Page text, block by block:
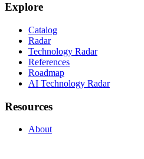
Explore
Catalog
Radar
Technology Radar
References
Roadmap
AI Technology Radar
Resources
About